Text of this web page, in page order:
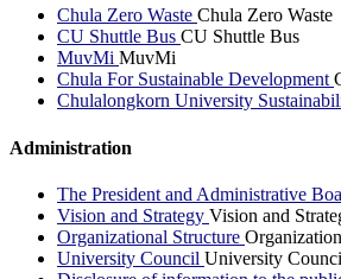
Chula Zero Waste Chula Zero Waste
CU Shuttle Bus CU Shuttle Bus
MuvMi MuvMi
Chula For Sustainable Development
Chulalongkorn University
Administration
The President and Administrative
Vision and Strategy Vision and
Organizational Structure
University Council University